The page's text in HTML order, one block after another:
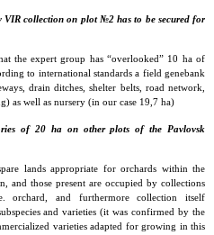
collection on plot №2 has to be secured for
the expert group has “overlooked” 10 ha of
to international standards a field genebank
drain ditches, shelter belts, road network,
as well as nursery (in our case 19,7 ha)
of 20 ha on other plots of the Pavlovsk
lands appropriate for orchards within the
and those present are occupied by collections
and furthermore collection itself
and varieties (it was confirmed by the
varieties adapted for growing in this